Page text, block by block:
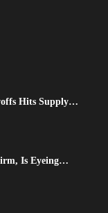
Hits Supply…
Is Eyeing…